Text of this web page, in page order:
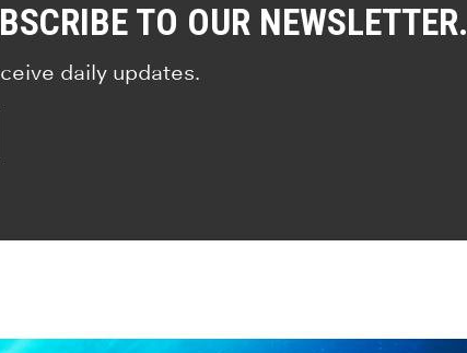
TO OUR NEWSLETTER.
daily updates.